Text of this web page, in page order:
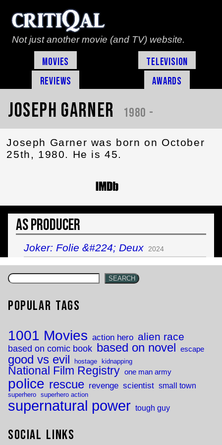
Not just another movie (and TV) website.
Movies
Television
Reviews
Awards
Joseph Garner 1980 -
Joseph Garner was born on October
25th, 1980. He is 45.
As Producer
Joker: Folie &#224; Deux 2024
SEARCH
Popular Tags
1001 Movies action hero alien race
based on comic book based on novel escape
good vs evil hostage kidnapping
National Film Registry one man army
police rescue revenge scientist small town
superhero superhero action
supernatural power tough guy
Social Links